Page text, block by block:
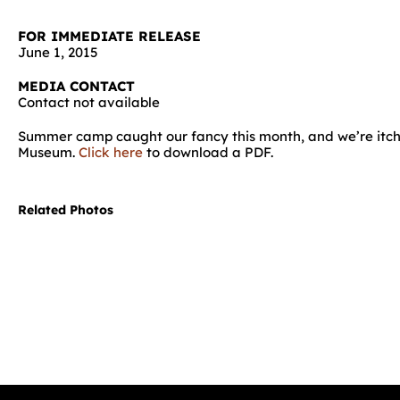
FOR IMMEDIATE RELEASE
June 1, 2015
MEDIA CONTACT
Contact not available
Summer camp caught our fancy this month, and we’re
Museum. Click here to download a PDF.
Related Photos